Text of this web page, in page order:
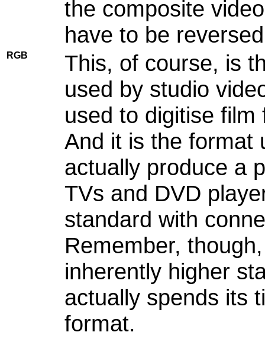
the composite
have to be
RGB
This, of course, is
used by studio
used to digitise
And it is the format
actually produce a
TVs and DVD
standard with
Remember,
inherently higher
actually spends its
format.